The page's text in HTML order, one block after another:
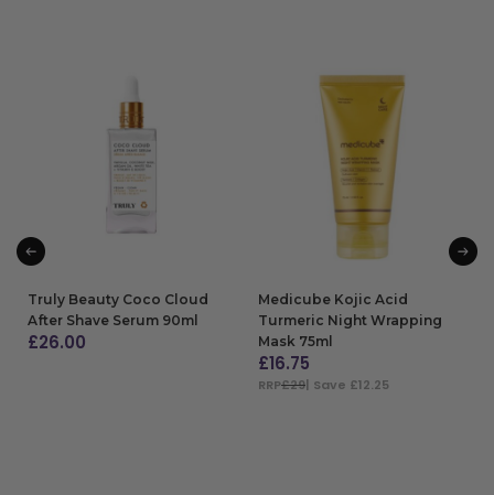
Truly Beauty Coco Cloud
After Shave Serum 90ml
£26.00
Medicube Kojic Acid
Turmeric Night Wrapping
Mask 75ml
£16.75
RRP£29| Save £12.25